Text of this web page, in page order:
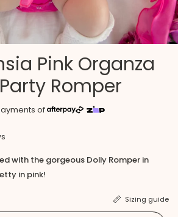
Pink Organza
Romper
with the gorgeous Dolly Romper in
in pink!
Sizing guide